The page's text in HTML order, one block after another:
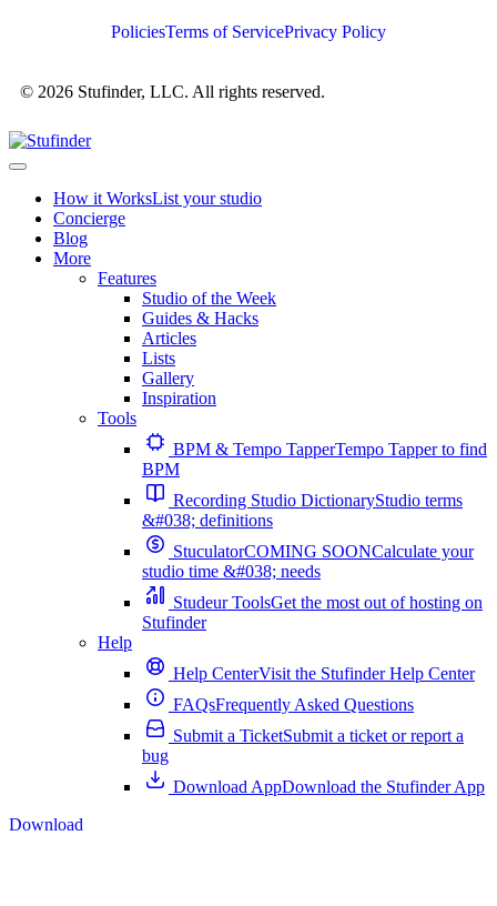
© 2026 Stufinder, LLC. All rights reserved.
PoliciesTerms of ServicePrivacy Policy
How it WorksList your studio
Concierge
Blog
More
Features
Studio of the Week
Guides & Hacks
Articles
Lists
Gallery
Inspiration
Tools
BPM & Tempo TapperTempo Tapper to find
BPM
Recording Studio DictionaryStudio terms
&#038; definitions
StuculatorCOMING SOONCalculate your
studio time &#038; needs
Studeur ToolsGet the most out of hosting on
Stufinder
Help
Help CenterVisit the Stufinder Help Center
FAQsFrequently Asked Questions
Submit a TicketSubmit a ticket or report a
bug
Download AppDownload the Stufinder App
Download